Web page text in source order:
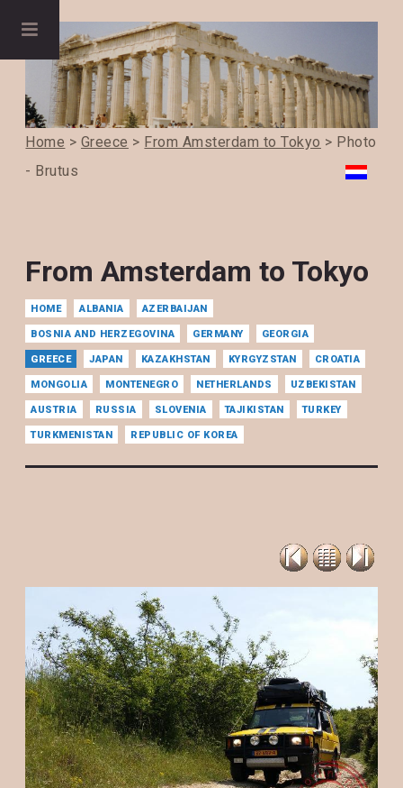
Home > Greece > From Amsterdam to Tokyo > Photo
- Brutus
From Amsterdam to Tokyo
HOME ALBANIA AZERBAIJAN
BOSNIA AND HERZEGOVINA GERMANY GEORGIA
GREECE JAPAN KAZAKHSTAN KYRGYZSTAN CROATIA
MONGOLIA MONTENEGRO NETHERLANDS UZBEKISTAN
AUSTRIA RUSSIA SLOVENIA TAJIKISTAN TURKEY
TURKMENISTAN REPUBLIC OF KOREA